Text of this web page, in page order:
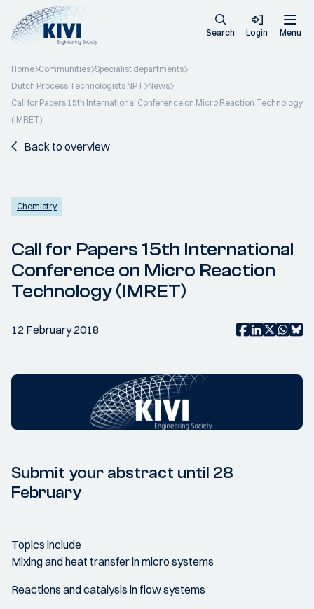
Search Login Menu
Home Communities Specialist departments
Dutch Process Technologists NPT News
Call for Papers 15th International Conference on Micro Reaction Technology
(IMRET)
Back to overview
Chemistry
Call for Papers 15th International
Conference on Micro Reaction
Technology (IMRET)
12 February 2018
Submit your abstract until 28
February
Topics include
Mixing and heat transfer in micro systems
Reactions and catalysis in flow systems